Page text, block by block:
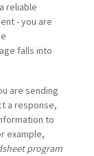
reliable
- you are
falls into
are sending
a response,
to
example,
program